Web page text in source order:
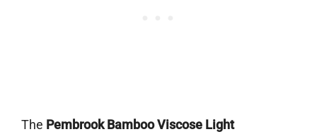
The Pembrook Bamboo Viscose Light